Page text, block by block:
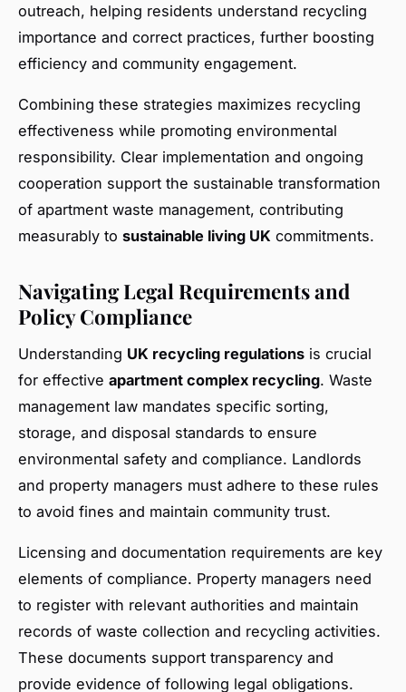
outreach, helping residents understand recycling
importance and correct practices, further boosting
efficiency and community engagement.
Combining these strategies maximizes recycling
effectiveness while promoting environmental
responsibility. Clear implementation and ongoing
cooperation support the sustainable transformation
of apartment waste management, contributing
measurably to sustainable living UK commitments.
Navigating Legal Requirements and
Policy Compliance
Understanding UK recycling regulations is crucial
for effective apartment complex recycling. Waste
management law mandates specific sorting,
storage, and disposal standards to ensure
environmental safety and compliance. Landlords
and property managers must adhere to these rules
to avoid fines and maintain community trust.
Licensing and documentation requirements are key
elements of compliance. Property managers need
to register with relevant authorities and maintain
records of waste collection and recycling activities.
These documents support transparency and
provide evidence of following legal obligations.